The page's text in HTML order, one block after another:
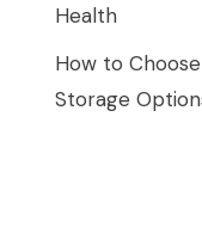
Health
How to
Storage